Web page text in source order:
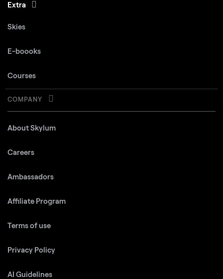
Extra
Skies
E-boooks
Courses
COMPANY
About Skylum
Careers
Ambassadors
Affiliate Program
Terms of use
Privacy Policy
AI Guidelines